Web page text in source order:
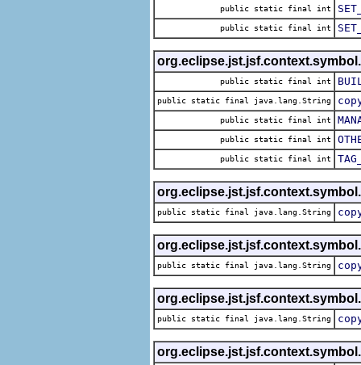
public static final int
public static final int
public static final int
public static final java.lang.String
public static final int
public static final int
public static final int
public static final java.lang.String
public static final java.lang.String
public static final java.lang.String